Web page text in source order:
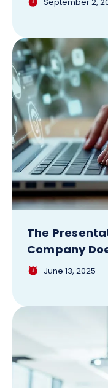
September 2,
The
Company
June 13, 2025